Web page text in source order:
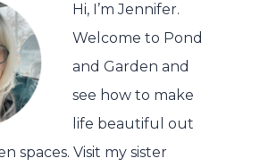
Hi, I’m Jennifer.
Welcome to Pond
and Garden and
see how to make
life beautiful out
spaces. Visit my sister